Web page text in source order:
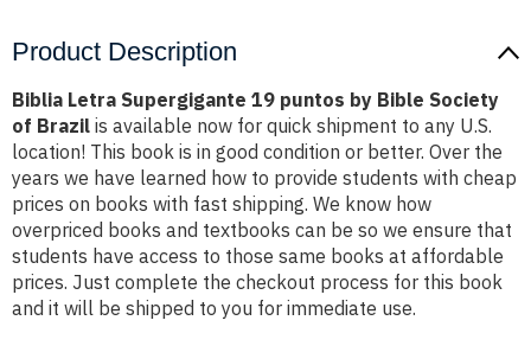
Product Description
Biblia Letra Supergigante 19 puntos by Bible Society
of Brazil is available now for quick shipment to any U.S.
location! This book is in good condition or better. Over the
years we have learned how to provide students with cheap
prices on books with fast shipping. We know how
overpriced books and textbooks can be so we ensure that
students have access to those same books at affordable
prices. Just complete the checkout process for this book
and it will be shipped to you for immediate use.